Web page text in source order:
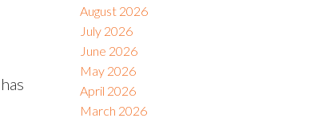
August 2026
July 2026
June 2026
May 2026
April 2026
March 2026